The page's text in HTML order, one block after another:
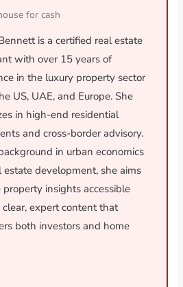
for cash
is a certified real estate
with over 15 years of
in the luxury property sector
US, UAE, and Europe. She
in high-end residential
and cross-border advisory.
in urban economics
estate development, she aims
property insights accessible
expert content that
both investors and home